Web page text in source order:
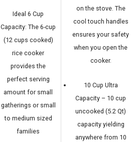
Ideal 6 Cup
Capacity: The 6-cup
(12 cups cooked)
rice cooker
provides the
perfect serving
amount for small
gatherings or small
to medium sized
families
on the stove. The
cool touch handles
ensures your safety
when you open the
cooker.
10 Cup Ultra
Capacity – 10 cup
uncooked (5.2 Qt)
capacity yielding
anywhere from 10